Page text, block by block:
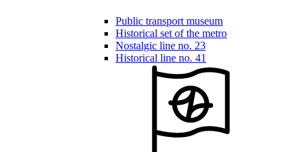
Public transport museum
Historical set of the metro
Nostalgic line no. 23
Historical line no. 41